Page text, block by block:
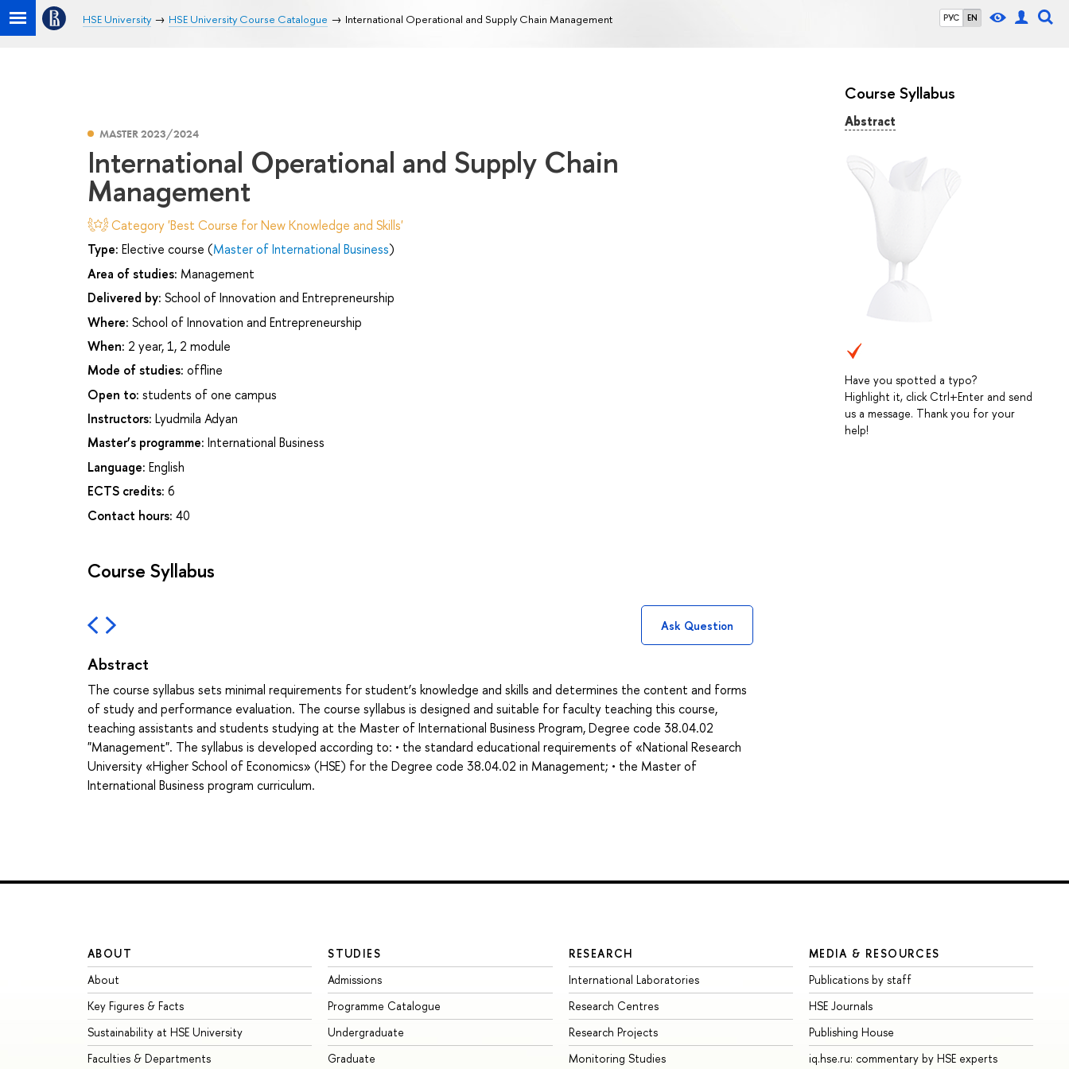
РУС EN
HSE University HSE University Course Catalogue International Operational and Supply Chain Management
Course Syllabus
Abstract
Have you spotted a typo?
Highlight it, click Ctrl+Enter and send
us a message. Thank you for your
help!
MASTER 2023/2024
International Operational and Supply Chain
Management
Category 'Best Course for New Knowledge and Skills'
Type: Elective course (Master of International Business)
Area of studies: Management
Delivered by: School of Innovation and Entrepreneurship
Where: School of Innovation and Entrepreneurship
When: 2 year, 1, 2 module
Mode of studies: offline
Open to: students of one campus
Instructors: Lyudmila Adyan
Master’s programme: International Business
Language: English
ECTS credits: 6
Contact hours: 40
Course Syllabus
Ask Question
Abstract
The course syllabus sets minimal requirements for student’s knowledge and skills and determines the content and forms
of study and performance evaluation. The course syllabus is designed and suitable for faculty teaching this course,
teaching assistants and students studying at the Master of International Business Program, Degree code 38.04.02
"Management". The syllabus is developed according to: • the standard educational requirements of «National Research
University «Higher School of Economics» (HSE) for the Degree code 38.04.02 in Management; • the Master of
International Business program curriculum.
ABOUT
About
Key Figures & Facts
Sustainability at HSE University
Faculties & Departments
STUDIES
Admissions
Programme Catalogue
Undergraduate
Graduate
RESEARCH
International Laboratories
Research Centres
Research Projects
Monitoring Studies
MEDIA & RESOURCES
Publications by staff
HSE Journals
Publishing House
iq.hse.ru: commentary by HSE experts